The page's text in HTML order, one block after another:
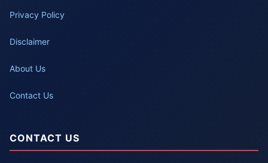
Privacy Policy
Disclaimer
About Us
Contact Us
CONTACT US